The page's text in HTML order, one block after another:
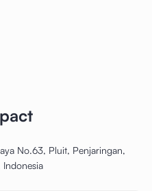
No.63, Pluit, Penjaringan,